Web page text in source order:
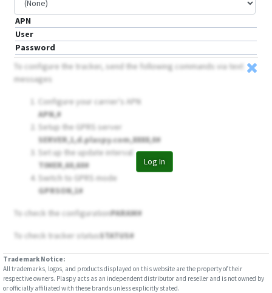
APN
User
Password
Log In
To configure the tracker, send the following commands via text
messages
Configure your carrier's APN
APN,#
Setup the GPRS server
SERVER,1,d.plaspy.com,8888,0#
Set up the update interval
TIMER,60,60#
Switch to GPRS mode
GPRSON,1#
To check the configurationPARAM#
To check tracker statusSTATUS#
Trademark Notice:
All trademarks, logos, and products displayed on this website are the property of their
respective owners. Plaspy acts as an independent distributor and reseller and is not owned by
or officially affiliated with these brands unless explicitly stated.